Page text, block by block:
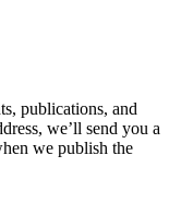
publications, and
we’ll send you a
we publish the